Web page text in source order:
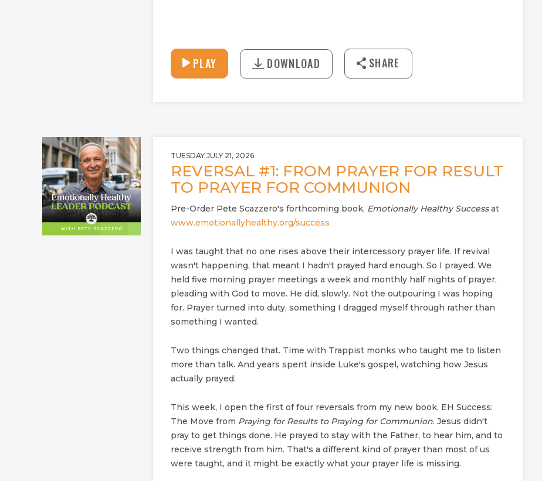
PLAY
27:42
MUTE
PLAY DOWNLOAD SHARE
TUESDAY JULY 21, 2026
REVERSAL #1: FROM PRAYER FOR RESULT
TO PRAYER FOR COMMUNION
Pre-Order Pete Scazzero's forthcoming book, Emotionally Healthy Successat
www.emotionallyhealthy.org/success
I was taught that no one rises above their intercessory prayer life. If revival
wasn't happening, that meant I hadn't prayed hard enough. So I prayed. We
held five morning prayer meetings a week and monthly half nights of prayer,
pleading with God to move. He did, slowly. Not the outpouring I was hoping
for. Prayer turned into duty, something I dragged myself through rather than
something I wanted.
Two things changed that. Time with Trappist monks who taught me to listen
more than talk. And years spent inside Luke's gospel, watching how Jesus
actually prayed.
This week, I open the first of four reversals from my new book, EH Success:
The Move from Praying for Results to Praying for Communion. Jesus didn't
pray to get things done. He prayed to stay with the Father, to hear him, and to
receive strength from him. That's a different kind of prayer than most of us
were taught, and it might be exactly what your prayer life is missing.